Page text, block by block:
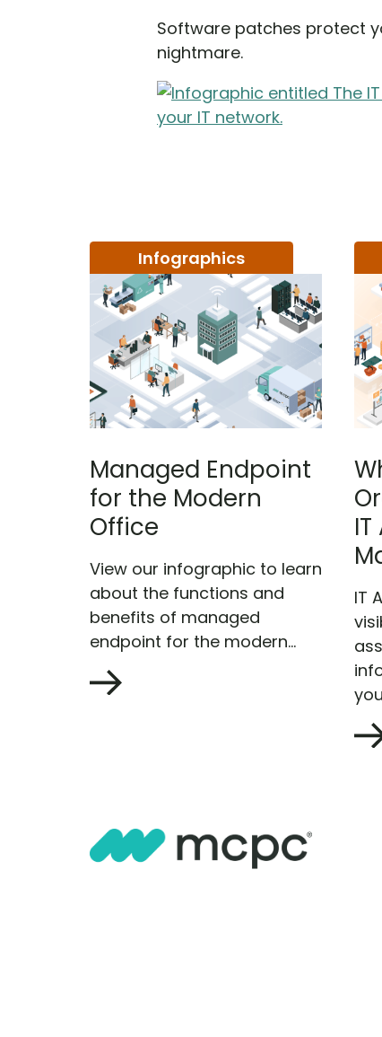
Software patches protect
nightmare.
Infographics
Managed Endpoint
for the Modern
Office
View our infographic to learn
about the functions and
benefits of managed
endpoint for the modern...
IT